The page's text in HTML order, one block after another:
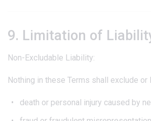
9. Limitation of
Non-Excludable Liability:
Nothing in these Terms shall exclude
death or personal injury caused by